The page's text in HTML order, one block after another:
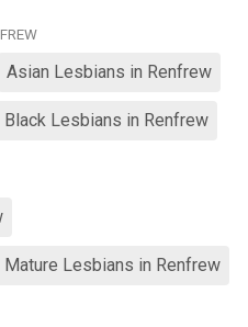
Asian Lesbians in Renfrew
Black Lesbians in Renfrew
Mature Lesbians in Renfrew